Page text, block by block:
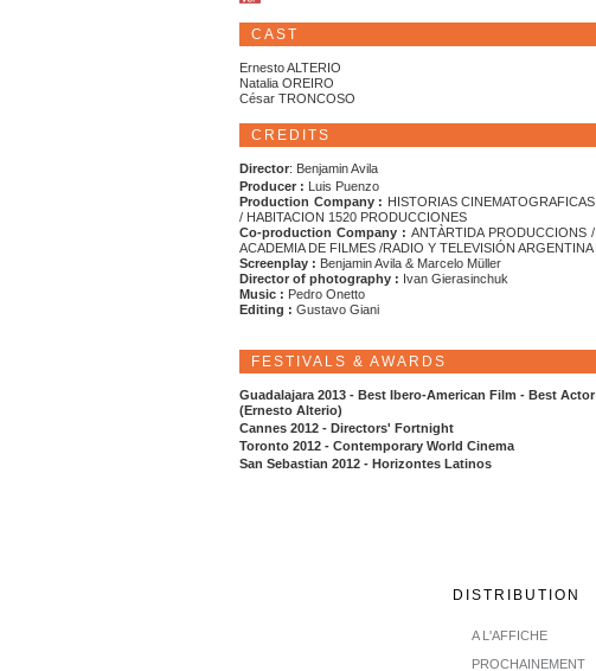
CAST
Ernesto ALTERIO
Natalia OREIRO
César TRONCOSO
CREDITS
Director: Benjamin Avila
Producer :
Luis Puenzo
Production Company : HISTORIAS CINEMATOGRAFICAS
/ HABITACION 1520 PRODUCCIONES
Co-production Company : ANTÀRTIDA PRODUCCIONS /
ACADEMIA DE FILMES /RADIO Y TELEVISIÓN ARGENTINA
Screenplay : Benjamin Avila & Marcelo Müller
Director of photography : Ivan Gierasinchuk
Music : Pedro Onetto
Editing : Gustavo Giani
FESTIVALS & AWARDS
Guadalajara 2013 - Best Ibero-American Film - Best Actor
(Ernesto Alterio)
Cannes 2012 - Directors' Fortnight
Toronto 2012 - Contemporary World Cinema
San Sebastian 2012 - Horizontes Latinos
DISTRIBUTION
A L'AFFICHE
PROCHAINEMENT